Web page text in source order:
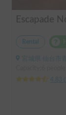
Escapade
Rental
宮城県 仙台市
4.83